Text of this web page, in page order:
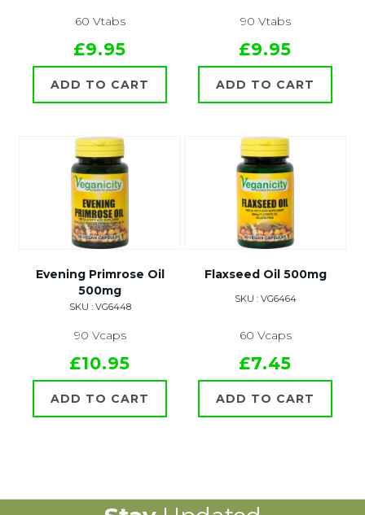
60 Vtabs
£9.95
ADD TO CART
90 Vtabs
£9.95
ADD TO CART
Evening Primrose Oil
500mg
SKU : VG6448
90 Vcaps
£10.95
ADD TO CART
Flaxseed Oil 500mg
SKU : VG6464
60 Vcaps
£7.45
ADD TO CART